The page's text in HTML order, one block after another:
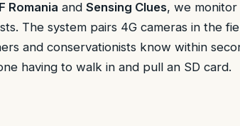
Romania and Sensing Clues, we
The system pairs 4G cameras in the
and conservationists know within
having to walk in and pull an SD card.